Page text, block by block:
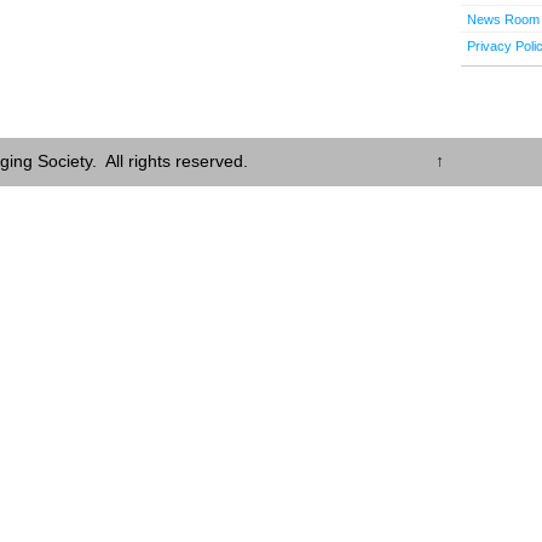
News Room
Privacy
Society. All rights reserved. ↑